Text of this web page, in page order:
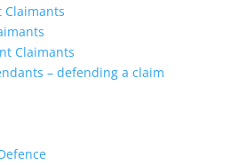
Claimants
Claimants
– defending a claim